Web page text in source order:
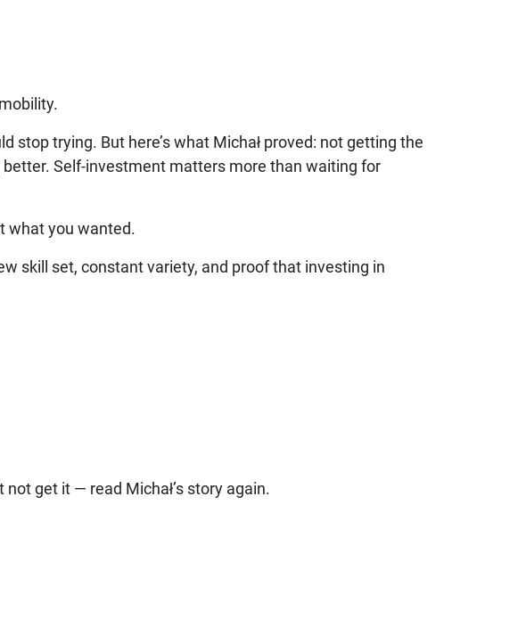
stop trying. But here’s what Michał proved: not getting the
better. Self-investment matters more than waiting for
what you wanted.
skill set, constant variety, and proof that investing in
get it — read Michał’s story again.